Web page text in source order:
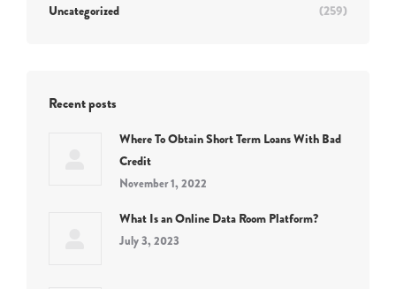
Uncategorized
(259)
Recent posts
Where To Obtain Short Term Loans With Bad
Credit
November 1, 2022
What Is an Online Data Room Platform?
July 3, 2023